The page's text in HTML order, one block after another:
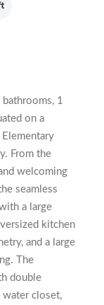
1
on a
From the
welcoming
seamless
a large
kitchen
and a large
The
double
water closet,